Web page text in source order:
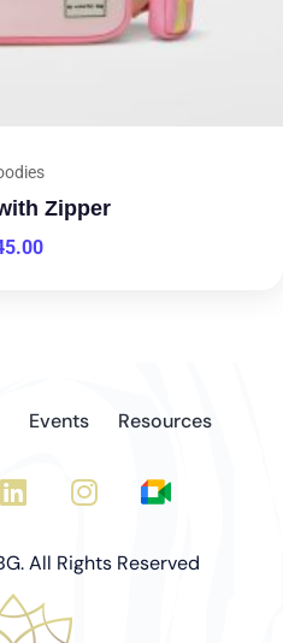
Zipper
Events Resources
All Rights Reserved